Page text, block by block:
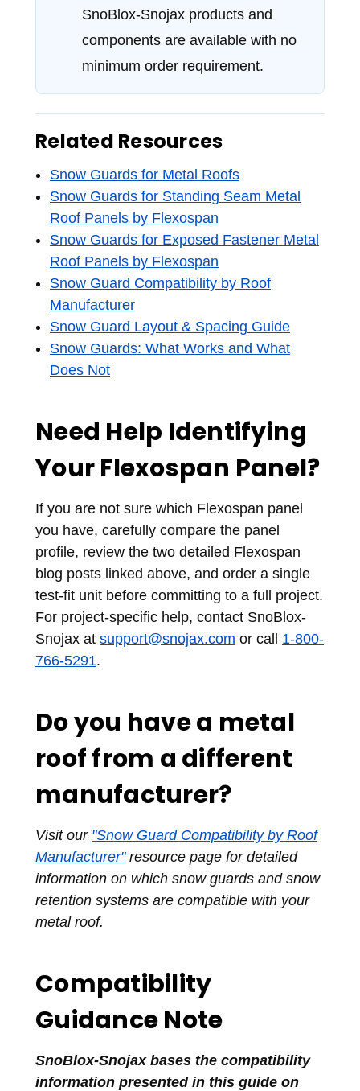
SnoBlox-Snojax products and
components are available with no
minimum order requirement.
Related Resources
Snow Guards for Metal Roofs
Snow Guards for Standing Seam Metal
Roof Panels by Flexospan
Snow Guards for Exposed Fastener Metal
Roof Panels by Flexospan
Snow Guard Compatibility by Roof
Manufacturer
Snow Guard Layout & Spacing Guide
Snow Guards: What Works and What
Does Not
Need Help Identifying
Your Flexospan Panel?
If you are not sure which Flexospan panel
you have, carefully compare the panel
profile, review the two detailed Flexospan
blog posts linked above, and order a single
test-fit unit before committing to a full project.
For project-specific help, contact SnoBlox-
Snojax at support@snojax.com or call 1-800-
766-5291.
Do you have a metal
roof from a different
manufacturer?
Visit our "Snow Guard Compatibility by Roof
Manufacturer"resource page for detailed
information on which snow guards and snow
retention systems are compatible with your
metal roof.
Compatibility
Guidance Note
SnoBlox-Snojax bases the compatibility
information presented in this guide on